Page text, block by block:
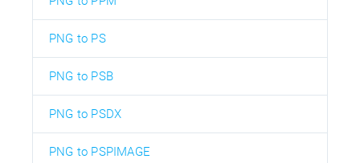
PNG to PS
PNG to PSB
PNG to PSDX
PNG to PSPIMAGE